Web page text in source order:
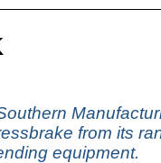
from its
equipment.